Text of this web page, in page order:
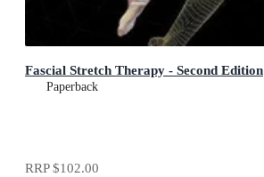
Fascial Stretch Therapy - Second Edition
Paperback
RRP$102.00